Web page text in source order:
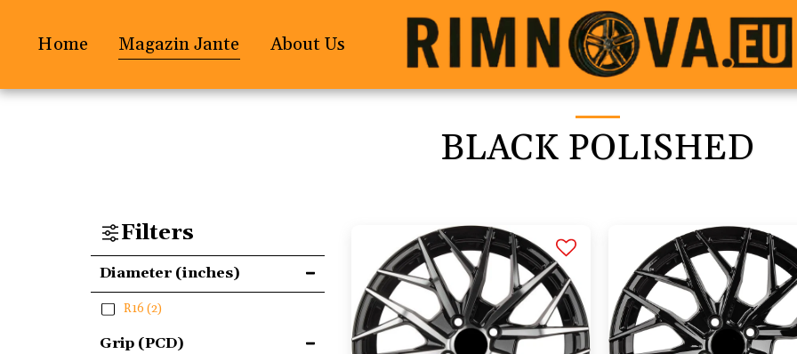
Home Magazin Jante About Us
BLACK POLISHED
Filters
Diameter (inches)
R16 (2)
Grip (PCD)